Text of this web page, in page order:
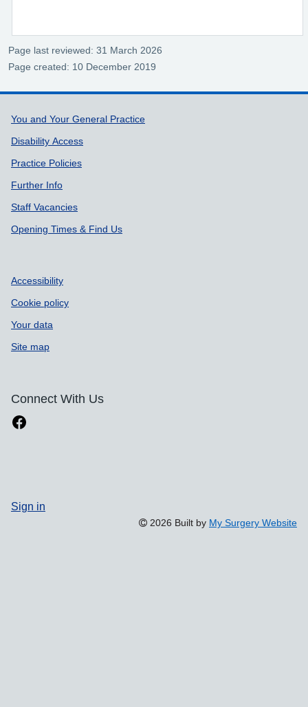
Page last reviewed: 31 March 2026
Page created: 10 December 2019
Support links
You and Your General Practice
Disability Access
Practice Policies
Further Info
Staff Vacancies
Opening Times & Find Us
Accessibility
Cookie policy
Your data
Site map
Connect With Us
Sign in
2026 Built by My Surgery Website